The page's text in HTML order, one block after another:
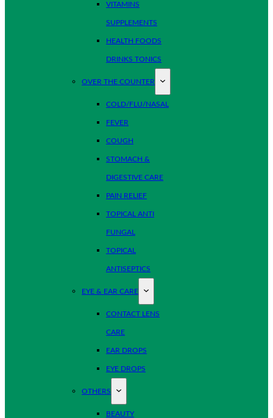
VITAMINS
SUPPLEMENTS
HEALTH FOODS
DRINKS TONICS
OVER THE COUNTER
COLD/FLU/NASAL
FEVER
COUGH
STOMACH &
DIGESTIVE CARE
PAIN RELIEF
TOPICAL ANTI
FUNGAL
TOPICAL
ANTISEPTICS
EYE & EAR CARE
CONTACT LENS
CARE
EAR DROPS
EYE DROPS
OTHERS
BEAUTY